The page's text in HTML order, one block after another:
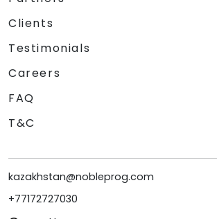
Clients
Testimonials
Careers
FAQ
T&C
kazakhstan@nobleprog.com
+77172727030